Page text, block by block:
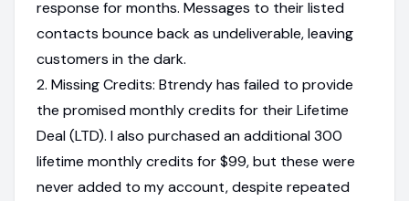
response for months. Messages to their listed
contacts bounce back as undeliverable, leaving
customers in the dark.
2. Missing Credits: Btrendy has failed to provide
the promised monthly credits for their Lifetime
Deal (LTD). I also purchased an additional 300
lifetime monthly credits for $99, but these were
never added to my account, despite repeated